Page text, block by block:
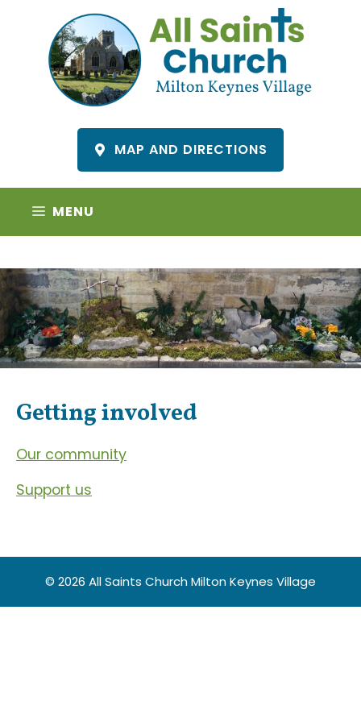
content
MAP AND DIRECTIONS
MENU
Getting involved
Our community
Support us
© 2026 All Saints Church Milton Keynes Village